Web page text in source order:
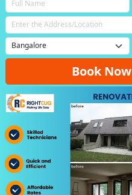
Book Now